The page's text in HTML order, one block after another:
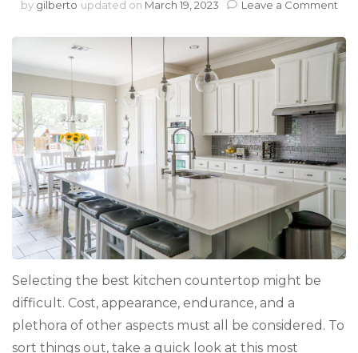
by gilberto updated on March 19, 2023 Leave a Commenton
Selecting the best kitchen countertop might be
difficult. Cost, appearance, endurance, and a
plethora of other aspects must all be considered. To
sort things out, take a quick look at this most